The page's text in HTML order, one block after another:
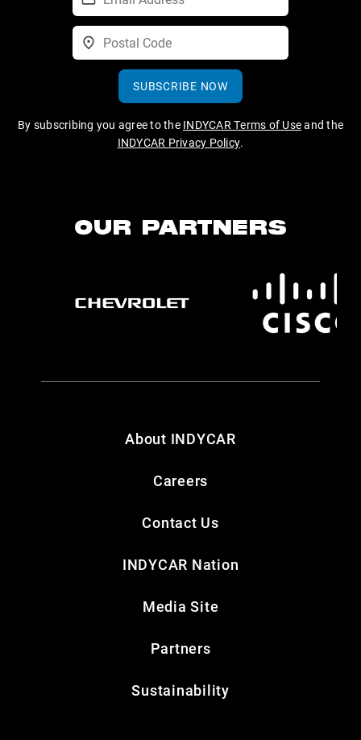
SUBSCRIBE NOW
By subscribing you agree to the INDYCAR Terms of Useand the
INDYCAR Privacy Policy.
OUR PARTNERS
About INDYCAR
Careers
Contact Us
INDYCAR Nation
Media Site
Partners
Sustainability